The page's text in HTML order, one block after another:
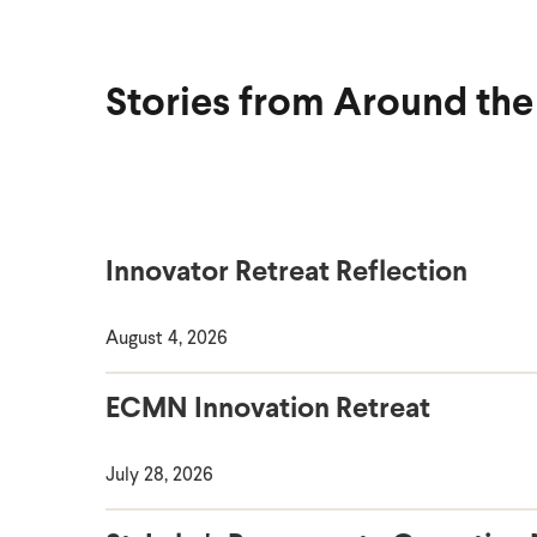
Stories from Around
Innovator Retreat Reflection
August 4, 2026
ECMN Innovation Retreat
July 28, 2026